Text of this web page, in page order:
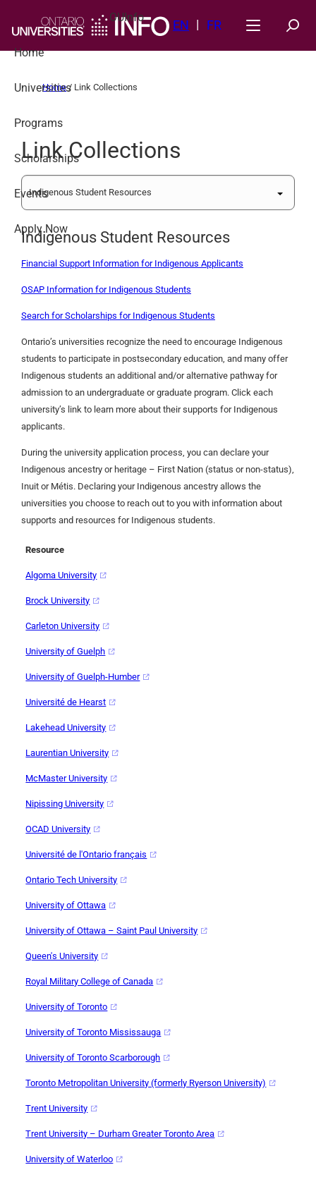
EN FR
Home/ Link Collections
Link Collections
Indigenous Student Resources
Financial Support Information for Indigenous Applicants
OSAP Information for Indigenous Students
Search for Scholarships for Indigenous Students
Ontario’s universities recognize the need to encourage Indigenous
students to participate in postsecondary education, and many offer
Indigenous students an additional and/or alternative pathway for
admission to an undergraduate or graduate program. Click each
university’s link to learn more about their supports for Indigenous
applicants.
During the university application process, you can declare your
Indigenous ancestry or heritage – First Nation (status or non-status),
Inuit or Métis. Declaring your Indigenous ancestry allows the
universities you choose to reach out to you with information about
supports and resources for Indigenous students.
Resource
Algoma University
Brock University
Carleton University
University of Guelph
University of Guelph-Humber
Université de Hearst
Lakehead University
Laurentian University
McMaster University
Nipissing University
OCAD University
Université de l'Ontario français
Ontario Tech University
University of Ottawa
University of Ottawa – Saint Paul University
Queen's University
Royal Military College of Canada
University of Toronto
University of Toronto Mississauga
University of Toronto Scarborough
Toronto Metropolitan University (formerly Ryerson University)
Trent University
Trent University – Durham Greater Toronto Area
University of Waterloo
OUInfo
Home
Universities
Programs
Scholarships
Events
Apply Now